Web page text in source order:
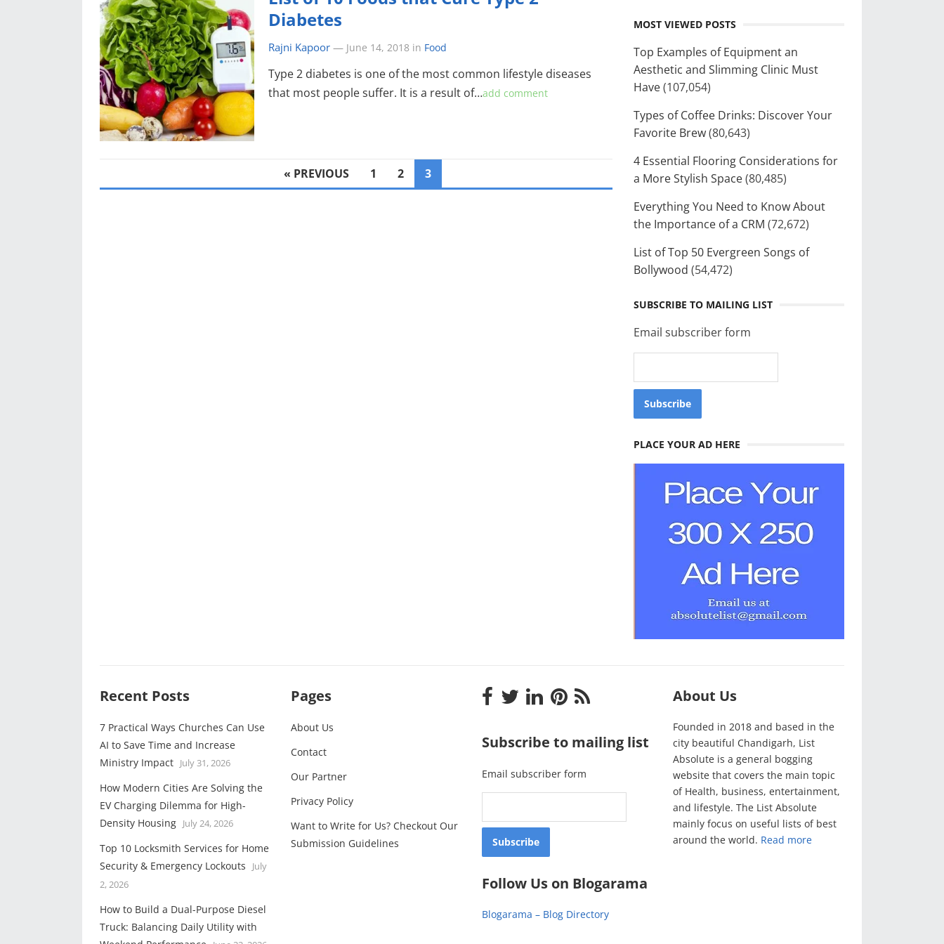
Diabetes
Rajni Kapoor— June 14, 2018 in Food
Type 2 diabetes is one of the most common lifestyle diseases
that most people suffer. It is a result of…add comment
PAGINATION
« PREVIOUS 1 2 3
MOST VIEWED POSTS
Top Examples of Equipment an
Aesthetic and Slimming Clinic Must
Have(107,054)
Types of Coffee Drinks: Discover Your
Favorite Brew(80,643)
4 Essential Flooring Considerations for
a More Stylish Space(80,485)
Everything You Need to Know About
the Importance of a CRM (72,672)
List of Top 50 Evergreen Songs of
Bollywood (54,472)
SUBSCRIBE TO MAILING LIST
Email subscriber form
PLACE YOUR AD HERE
Recent Posts
7 Practical Ways Churches Can Use
AI to Save Time and Increase
Ministry Impact July 31, 2026
How Modern Cities Are Solving the
EV Charging Dilemma for High-
Density Housing July 24, 2026
Top 10 Locksmith Services for Home
Security & Emergency Lockouts
July
2, 2026
How to Build a Dual-Purpose Diesel
Truck: Balancing Daily Utility with
Pages
About Us
Contact
Our Partner
Privacy Policy
Want to Write for Us? Checkout Our
Submission Guidelines
Subscribe to mailing list
Email subscriber form
Follow Us on Blogarama
Blogarama – Blog Directory
About Us
Founded in 2018 and based in the
city beautiful Chandigarh, List
Absolute is a general bogging
website that covers the main topic
of Health, business, entertainment,
and lifestyle. The List Absolute
mainly focus on useful lists of best
around the world. Read more